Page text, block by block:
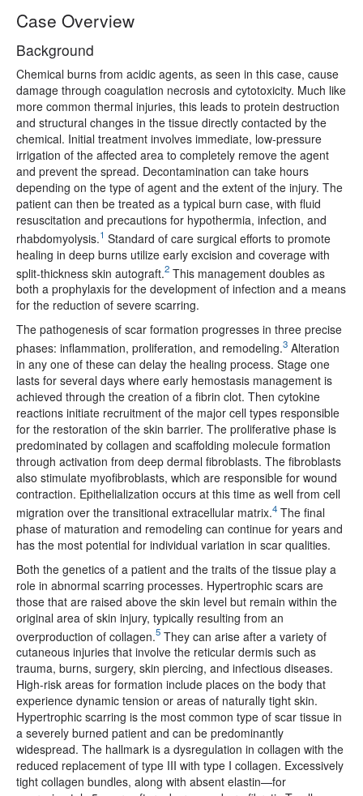
Case Overview
Background
Chemical burns from acidic agents, as seen in this case, cause
damage through coagulation necrosis and cytotoxicity. Much like
more common thermal injuries, this leads to protein destruction
and structural changes in the tissue directly contacted by the
chemical. Initial treatment involves immediate, low-pressure
irrigation of the affected area to completely remove the agent
and prevent the spread. Decontamination can take hours
depending on the type of agent and the extent of the injury. The
patient can then be treated as a typical burn case, with fluid
resuscitation and precautions for hypothermia, infection, and
rhabdomyolysis.1 Standard of care surgical efforts to promote
healing in deep burns utilize early excision and coverage with
split-thickness skin autograft.2 This management doubles as
both a prophylaxis for the development of infection and a means
for the reduction of severe scarring.
The pathogenesis of scar formation progresses in three precise
phases: inflammation, proliferation, and remodeling.3 Alteration
in any one of these can delay the healing process. Stage one
lasts for several days where early hemostasis management is
achieved through the creation of a fibrin clot. Then cytokine
reactions initiate recruitment of the major cell types responsible
for the restoration of the skin barrier. The proliferative phase is
predominated by collagen and scaffolding molecule formation
through activation from deep dermal fibroblasts. The fibroblasts
also stimulate myofibroblasts, which are responsible for wound
contraction. Epithelialization occurs at this time as well from cell
migration over the transitional extracellular matrix.4 The final
phase of maturation and remodeling can continue for years and
has the most potential for individual variation in scar qualities.
Both the genetics of a patient and the traits of the tissue play a
role in abnormal scarring processes. Hypertrophic scars are
those that are raised above the skin level but remain within the
original area of skin injury, typically resulting from an
overproduction of collagen.5 They can arise after a variety of
cutaneous injuries that involve the reticular dermis such as
trauma, burns, surgery, skin piercing, and infectious diseases.
High-risk areas for formation include places on the body that
experience dynamic tension or areas of naturally tight skin.
Hypertrophic scarring is the most common type of scar tissue in
a severely burned patient and can be predominantly
widespread. The hallmark is a dysregulation in collagen with the
reduced replacement of type III with type I collagen. Excessively
tight collagen bundles, along with absent elastin—for